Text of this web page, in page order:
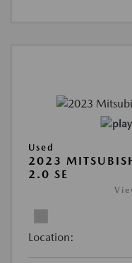
Used
2023
2.0 SE
Location: